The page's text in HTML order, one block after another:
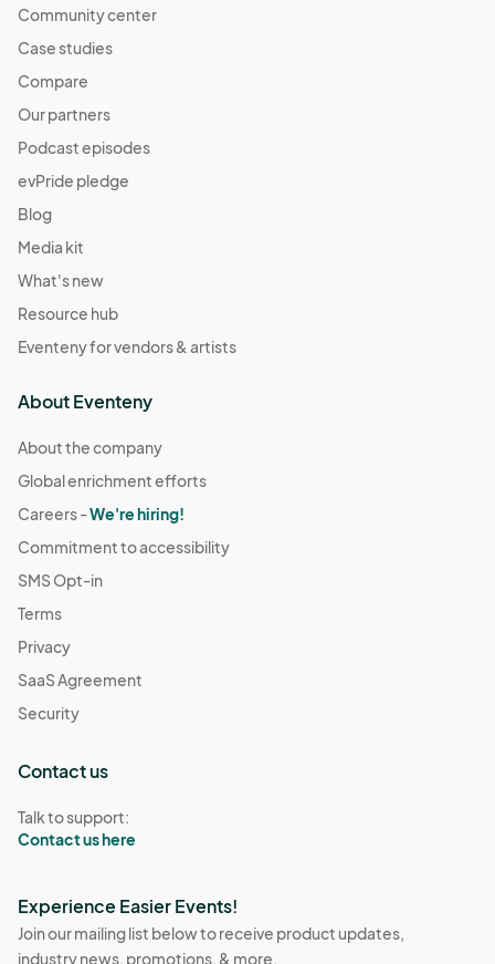
Community center
Case studies
Compare
Our partners
Podcast episodes
evPride pledge
Blog
Media kit
What's new
Resource hub
Eventeny for vendors & artists
About Eventeny
About the company
Global enrichment efforts
Careers -We're hiring!
Commitment to accessibility
SMS Opt-in
Terms
Privacy
SaaS Agreement
Security
Contact us
Talk to support:
Contact us here
Experience Easier Events!
Join our mailing list below to receive product updates,
industry news, promotions, & more.